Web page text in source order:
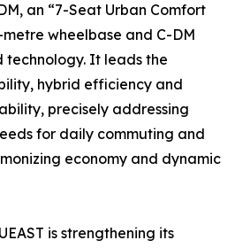
an “7-Seat Urban Comfort
wheelbase and C-DM
It leads the
hybrid efficiency and
precisely addressing
for daily commuting and
economy and dynamic
is strengthening its